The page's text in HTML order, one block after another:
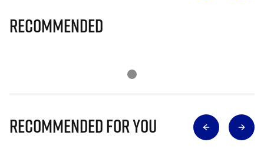
Recommended
Recommended for you